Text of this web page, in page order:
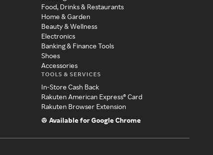
Food, Drinks & Restaurants
Home & Garden
Beauty & Wellness
Electronics
Banking & Finance Tools
Shoes
Accessories
TOOLS & SERVICES
In-Store Cash Back
Rakuten American Express® Card
Rakuten Browser Extension
Available for Google Chrome